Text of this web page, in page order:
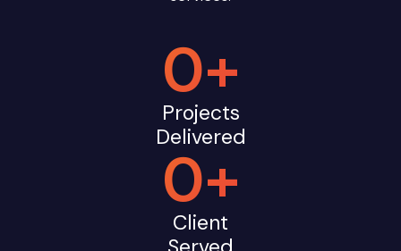
Projects
Delivered
0+
Client
0+